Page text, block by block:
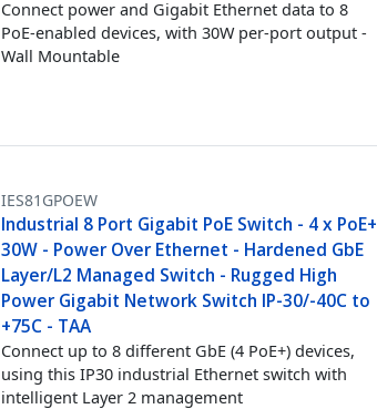
Connect power and Gigabit Ethernet data to 8
PoE-enabled devices, with 30W per-port output -
Wall Mountable
IES81GPOEW
Industrial 8 Port Gigabit PoE Switch - 4 x PoE+
30W - Power Over Ethernet - Hardened GbE
Layer/L2 Managed Switch - Rugged High
Power Gigabit Network Switch IP-30/-40C to
+75C - TAA
Connect up to 8 different GbE (4 PoE+) devices,
using this IP30 industrial Ethernet switch with
intelligent Layer 2 management